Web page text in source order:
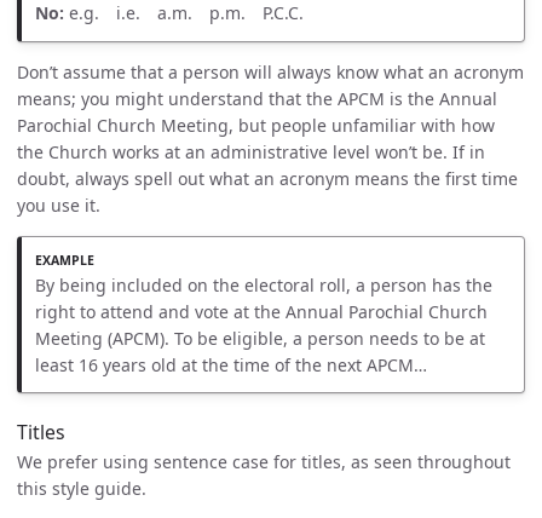
No: e.g. i.e. a.m. p.m. P.C.C.
Don’t assume that a person will always know what an acronym
means; you might understand that the APCM is the Annual
Parochial Church Meeting, but people unfamiliar with how
the Church works at an administrative level won’t be. If in
doubt, always spell out what an acronym means the first time
you use it.
By being included on the electoral roll, a person has the
right to attend and vote at the Annual Parochial Church
Meeting (APCM). To be eligible, a person needs to be at
least 16 years old at the time of the next APCM…
Titles
We prefer using sentence case for titles, as seen throughout
this style guide.